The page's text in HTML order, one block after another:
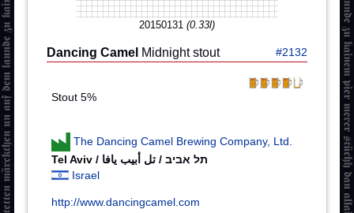
20150131 (0.33l)
Dancing Camel Midnight stout #2132
Stout 5%
The Dancing Camel Brewing Company, Ltd.
Israel
http://www.dancingcamel.com